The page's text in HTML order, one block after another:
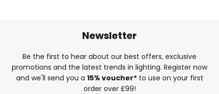
Newsletter
Be the first to hear about our best offers, exclusive
promotions and the latest trends in lighting. Register now
and we'll send you a 15% voucher*to use on your first
order over £99!